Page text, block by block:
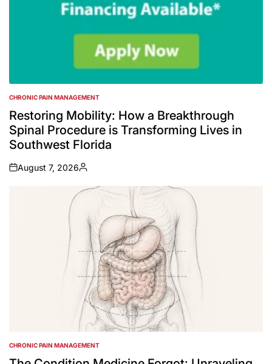
POSTED
IN
CHRONIC PAIN MANAGEMENT
Restoring Mobility: How a Breakthrough
Spinal Procedure is Transforming Lives in
Southwest Florida
on
August 7, 2026
Posted
POSTED
IN
CHRONIC PAIN MANAGEMENT